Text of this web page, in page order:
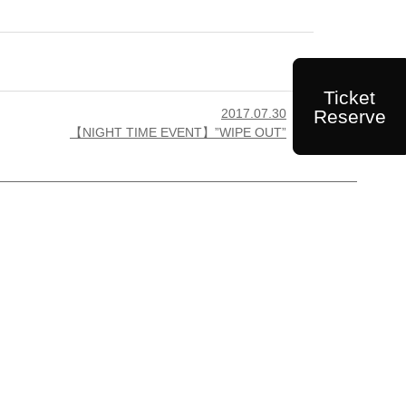
2017.07.30
【NIGHT TIME EVENT】”WIPE OUT”
Ticket
Reserve